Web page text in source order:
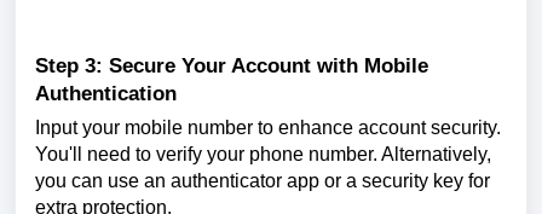
Step 3: Secure Your Account with Mobile
Authentication
Input your mobile number to enhance account security.
You'll need to verify your phone number. Alternatively,
you can use an authenticator app or a security key for
extra protection.